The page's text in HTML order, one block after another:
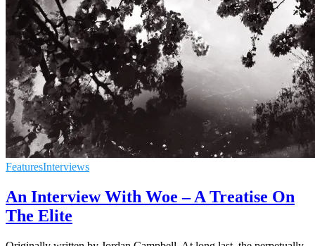
FeaturesInterviews
An Interview With Woe – A Treatise On
The Elite